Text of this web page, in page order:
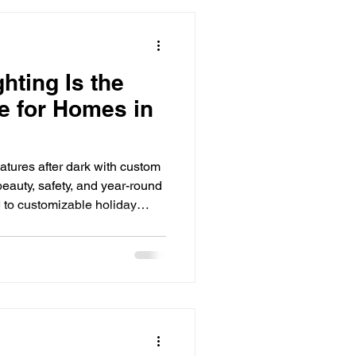
Install
solutions
Is the
for Homes in
after dark with custom
safety, and year-round
customizable holiday
home's exterior with